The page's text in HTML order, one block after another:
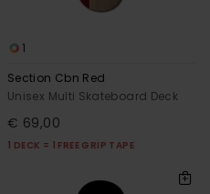
1
Section Cbn Red
Unisex Multi Skateboard Deck
€ 69,00
1 DECK = 1 FREE GRIP TAPE